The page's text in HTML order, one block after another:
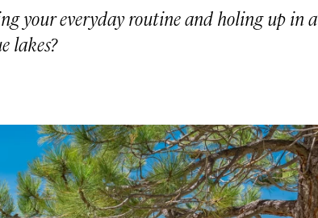
your everyday routine and holing up in a
lakes?